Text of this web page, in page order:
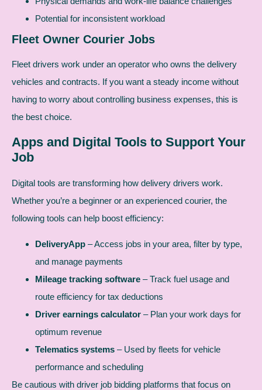
Potential for inconsistent workload
Fleet Owner Courier Jobs
Fleet drivers work under an operator who owns the delivery
vehicles and contracts. If you want a steady income without
having to worry about controlling business expenses, this is
the best choice.
Apps and Digital Tools to Support Your
Job
Digital tools are transforming how delivery drivers work.
Whether you’re a beginner or an experienced courier, the
following tools can help boost efficiency:
DeliveryApp – Access jobs in your area, filter by type,
and manage payments
Mileage tracking software – Track fuel usage and
route efficiency for tax deductions
Driver earnings calculator – Plan your work days for
optimum revenue
Telematics systems – Used by fleets for vehicle
performance and scheduling
Be cautious with driver job bidding platforms that focus on